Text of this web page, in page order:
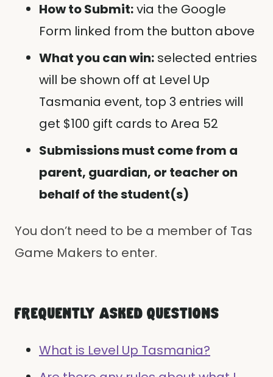
How to Submit:via the Google
Form linked from the button above
What you can win: selected entries
will be shown off at Level Up
Tasmania event, top 3 entries will
get $100 gift cards to Area 52
Submissions must come from a
parent, guardian, or teacher on
behalf of the student(s)
You don’t need to be a member of Tas
Game Makers to enter.
FREQUENTLY ASKED QUESTIONS
What is Level Up Tasmania?